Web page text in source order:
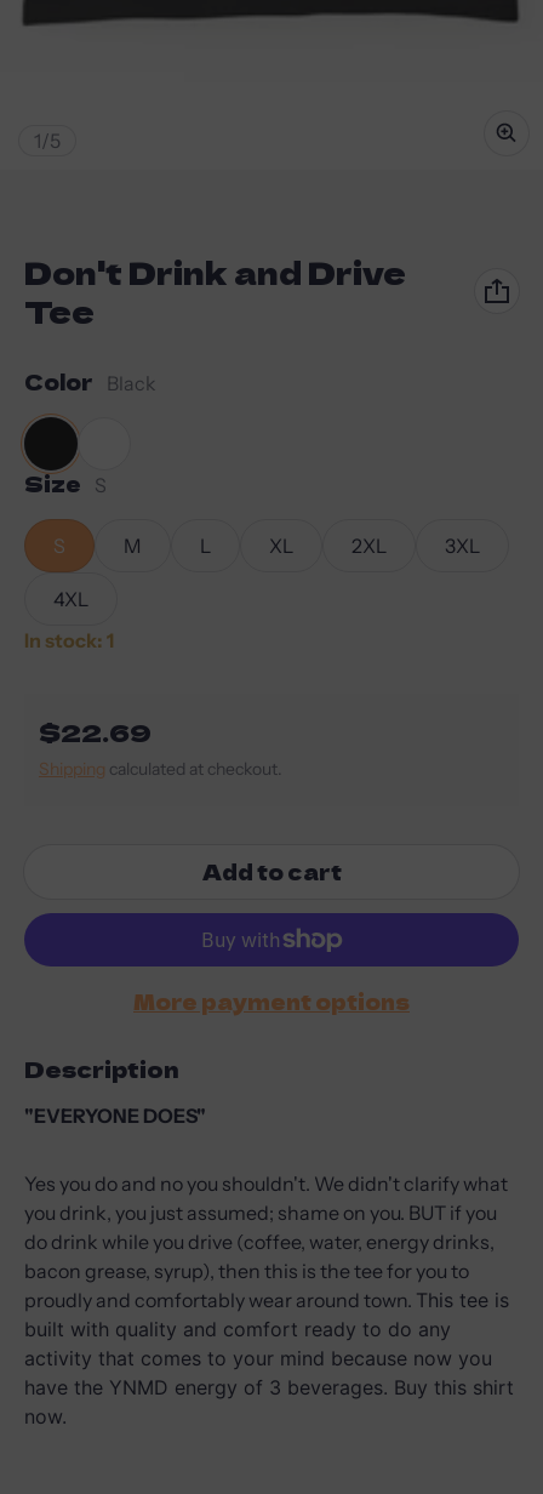
1/
of5
Don't Drink and Drive
Tee
Color Black
BlackWhite
Size S
S M L XL 2XL 3XL
4XL
In stock: 1
Regular price
$22.69
Shipping calculated at checkout.
Add to cart
More payment options
Description
"EVERYONE DOES"
Yes you do and no you shouldn't. We didn't clarify what
you drink, you just assumed; shame on you. BUT if you
do drink while you drive (coffee, water, energy drinks,
bacon grease, syrup), then this is the tee for you to
proudly and comfortably wear around town. This tee is
built with quality and comfort ready to do any
activity that comes to your mind because now you
have the YNMD energy of 3 beverages. Buy this shirt
now.